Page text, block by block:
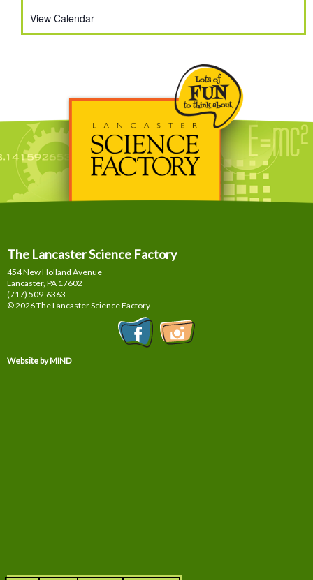
View Calendar
The Lancaster Science Factory
454 New Holland Avenue
Lancaster, PA 17602
(717) 509-6363
© 2026 The Lancaster Science Factory
Website by MIND